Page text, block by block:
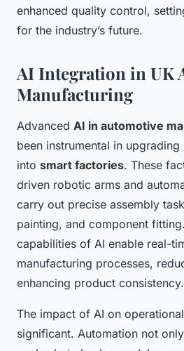
enhanced quality control,
for the industry’s future.
AI Integration in UK
Manufacturing
Advanced AI in automotive
been instrumental in
into smart factories. These
driven robotic arms and
carry out precise assembly
painting, and component
capabilities of AI enable real-
manufacturing processes,
enhancing product consistency.
The impact of AI on
significant. Automation not